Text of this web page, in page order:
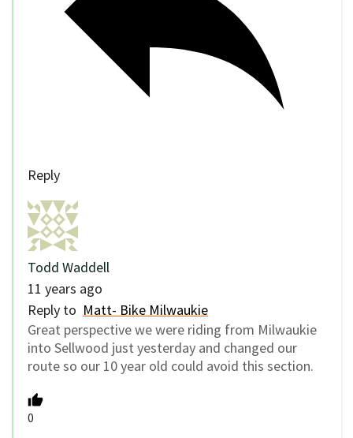
Reply
Todd Waddell
11 years ago
Reply to Matt- Bike Milwaukie
Great perspective we were riding from Milwaukie
into Sellwood just yesterday and changed our
route so our 10 year old could avoid this section.
0